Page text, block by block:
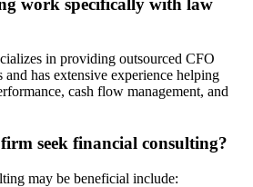
in providing outsourced CFO
and has extensive experience helping
cash flow management, and
seek financial consulting?
may be beneficial include: